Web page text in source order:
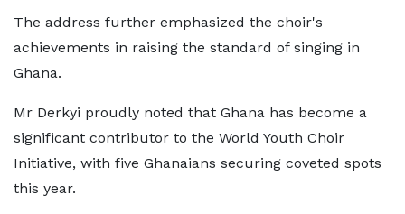
The address further emphasized the choir's
achievements in raising the standard of singing in
Ghana.
Mr Derkyi proudly noted that Ghana has become a
significant contributor to the World Youth Choir
Initiative, with five Ghanaians securing coveted spots
this year.